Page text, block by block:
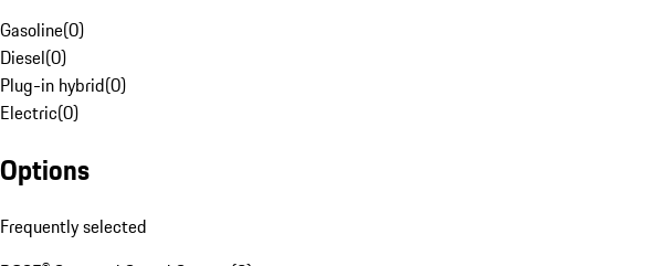
Gasoline(0)
Diesel(0)
Plug-in hybrid(0)
Electric(0)
Options
Frequently selected